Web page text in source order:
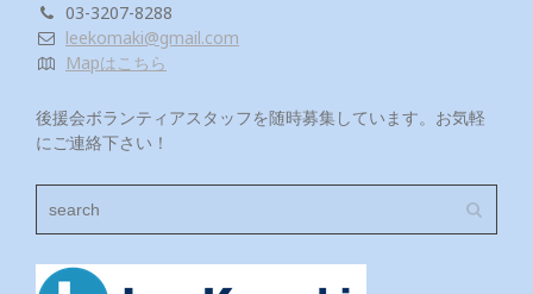
03-3207-8288
leekomaki@gmail.com
Mapはこちら
後援会ボランティアスタッフを随時募集しています。お気軽
にご連絡下さい！